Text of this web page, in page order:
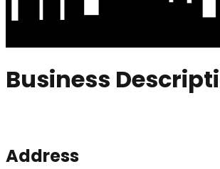
Business
Address